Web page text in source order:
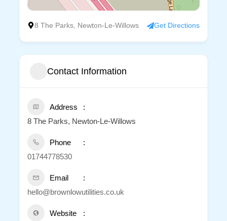
8 The Parks, Newton-Le-Willows Get Directions
Contact Information
Address
8 The Parks, Newton-Le-Willows
Phone
01744778530
Email
hello@brownlowutilities.co.uk
Website